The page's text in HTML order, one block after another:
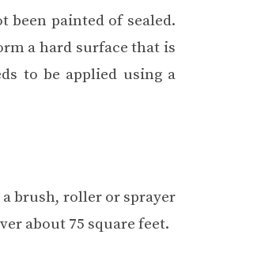
been painted of sealed.
a hard surface that is
to be applied using a
brush, roller or sprayer
about 75 square feet.